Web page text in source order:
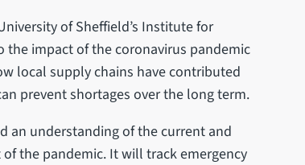
of Sheffield’s Institute for
the impact of the coronavirus pandemic
local supply chains have contributed
prevent shortages over the long term.
an understanding of the current and
the pandemic. It will track emergency